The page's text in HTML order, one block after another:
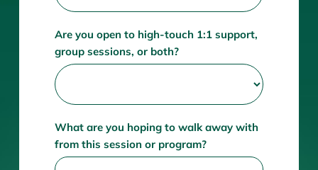
Are you open to high-touch 1:1 support,
group sessions, or both?
What are you hoping to walk away with
from this session or program?